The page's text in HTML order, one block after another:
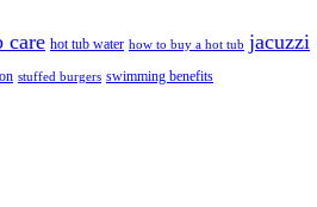
care hot tub water how to buy a hot tub jacuzzi
stuffed burgers swimming benefits